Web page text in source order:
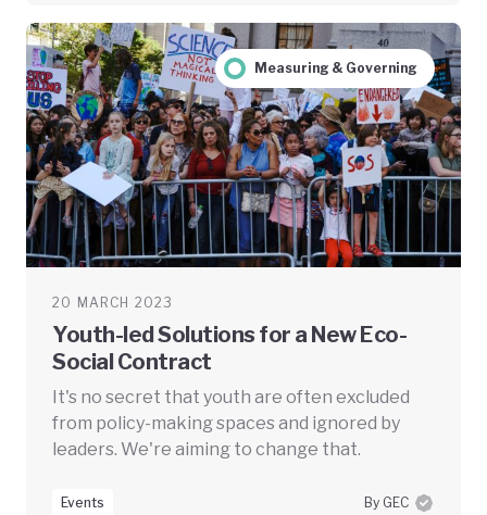
Measuring & Governing
20 MARCH 2023
Youth-led Solutions for a New Eco-
Social Contract
It's no secret that youth are often excluded
from policy-making spaces and ignored by
leaders. We're aiming to change that.
Events By GEC